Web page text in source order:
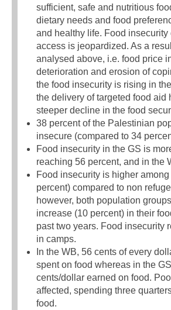
sufficient, safe and nutritious
dietary needs and food
and healthy life. Food
access is jeopardized. As a
analysed above, i.e. food price
deterioration and erosion of
the food insecurity is rising in
the delivery of targeted food aid
steeper decline in the food
38 percent of the Palestinian
insecure (compared to 34
Food insecurity in the GS is
reaching 56 percent, and in the
Food insecurity is higher
percent) compared to non
however, both population
increase (10 percent) in their
past two years. Food insecurity
in camps.
In the WB, 56 cents of every
spent on food whereas in the
cents/dollar earned on food.
affected, spending three
food.